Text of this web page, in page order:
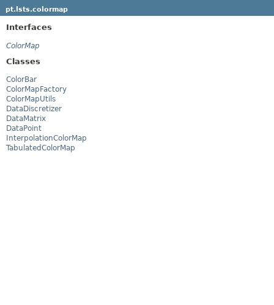
pt.lsts.colormap
Interfaces
ColorMap
Classes
ColorBar
ColorMapFactory
ColorMapUtils
DataDiscretizer
DataMatrix
DataPoint
InterpolationColorMap
TabulatedColorMap